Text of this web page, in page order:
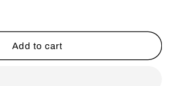
Add to cart